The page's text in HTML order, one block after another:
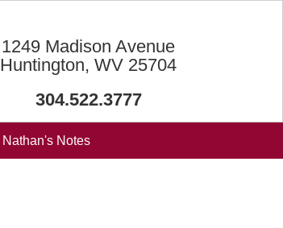
1249 Madison Avenue
Huntington, WV 25704
304.522.3777
Nathan's Notes